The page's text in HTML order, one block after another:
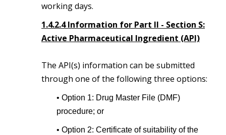
working days.
1.4.2.4 Information for Part II - Section S:
Active Pharmaceutical Ingredient (API)
The API(s) information can be submitted
through one of the following three options:
• Option 1: Drug Master File (DMF)
procedure; or
• Option 2: Certificate of suitability of the